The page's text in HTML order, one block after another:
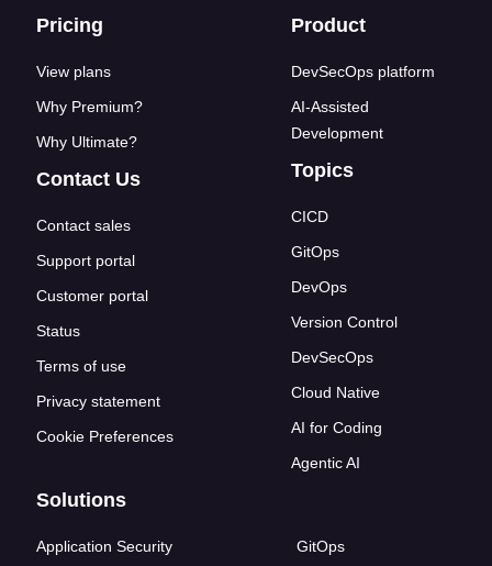
Footer links
Pricing
View plans
Why Premium?
Why Ultimate?
Contact Us
Contact sales
Support portal
Customer portal
Status
Terms of use
Privacy statement
Cookie Preferences
Product
DevSecOps platform
AI-Assisted
Development
Topics
CICD
GitOps
DevOps
Version Control
DevSecOps
Cloud Native
AI for Coding
Agentic AI
Solutions
Application Security
GitOps